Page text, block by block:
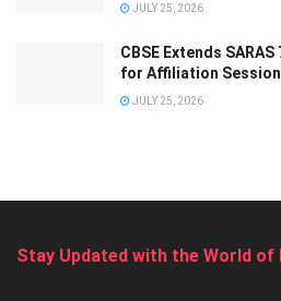
JULY 25, 2026
CBSE Extends
for Affiliation
JULY 25, 2026
Stay Updated with the World of